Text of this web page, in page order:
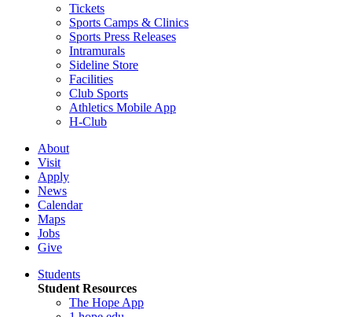
Tickets
Sports Camps & Clinics
Sports Press Releases
Intramurals
Sideline Store
Facilities
Club Sports
Athletics Mobile App
H-Club
About
Visit
Apply
News
Calendar
Maps
Jobs
Give
Students
Student Resources
The Hope App